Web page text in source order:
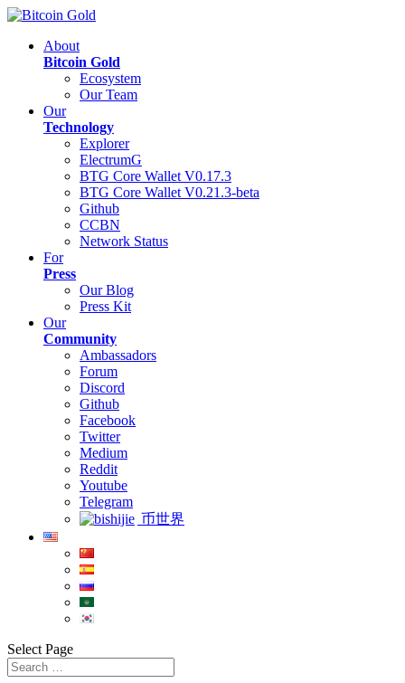
About
Bitcoin Gold
Ecosystem
Our Team
Our
Technology
Explorer
ElectrumG
BTG Core Wallet V0.17.3
BTG Core Wallet V0.21.3-beta
Github
CCBN
Network Status
For
Press
Our Blog
Press Kit
Our
Community
Ambassadors
Forum
Discord
Github
Facebook
Twitter
Medium
Reddit
Youtube
Telegram
币世界
Select Page